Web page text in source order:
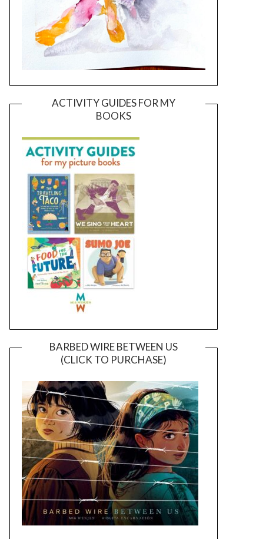
ACTIVITY GUIDES FOR MY
BOOKS
BARBED WIRE BETWEEN US
(CLICK TO PURCHASE)